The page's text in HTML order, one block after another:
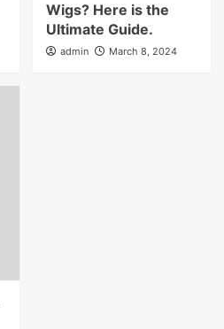
Wigs? Here is the
Ultimate Guide.
admin March 8, 2024